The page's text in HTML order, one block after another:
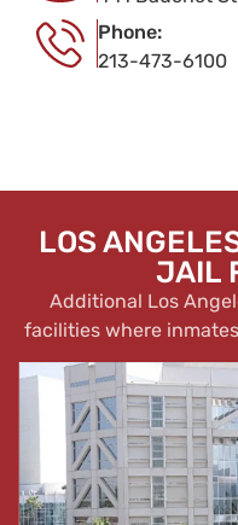
Phone:
213-473-6100
LOS
JAIL
Additional Los
facilities where